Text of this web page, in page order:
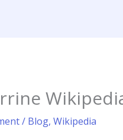
/ Blog, Wikipedia